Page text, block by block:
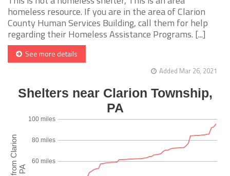
homeless resource. If you are in the area of Clarion
County Human Services Building, call them for help
regarding their Homeless Assistance Programs. [...]
See more details
Added Mar 26, 2021